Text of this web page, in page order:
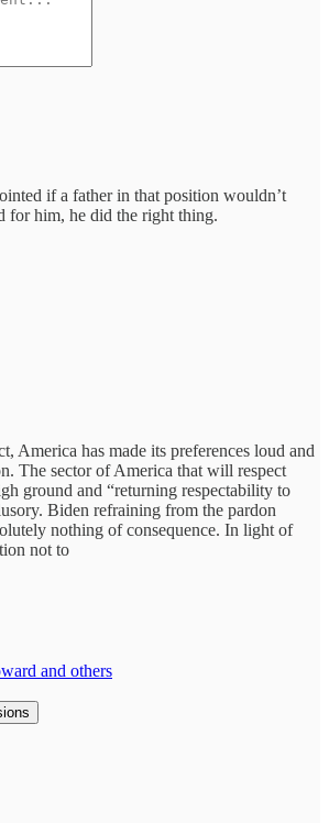
if a father in that position wouldn’t
for him, he did the right thing.
America has made its preferences loud and
The sector of America that will respect
ground and “returning respectability to
Biden refraining from the pardon
nothing of consequence. In light of
not to
and others